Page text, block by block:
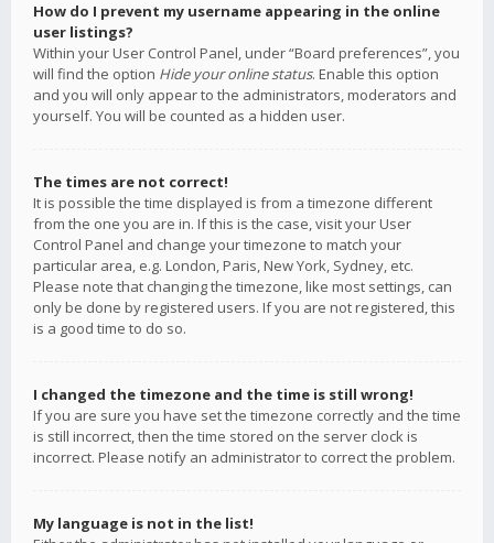
How do I prevent my username appearing in the online
user listings?
Within your User Control Panel, under “Board preferences”, you
will find the option Hide your online status. Enable this option
and you will only appear to the administrators, moderators and
yourself. You will be counted as a hidden user.
The times are not correct!
It is possible the time displayed is from a timezone different
from the one you are in. If this is the case, visit your User
Control Panel and change your timezone to match your
particular area, e.g. London, Paris, New York, Sydney, etc.
Please note that changing the timezone, like most settings, can
only be done by registered users. If you are not registered, this
is a good time to do so.
I changed the timezone and the time is still wrong!
If you are sure you have set the timezone correctly and the time
is still incorrect, then the time stored on the server clock is
incorrect. Please notify an administrator to correct the problem.
My language is not in the list!